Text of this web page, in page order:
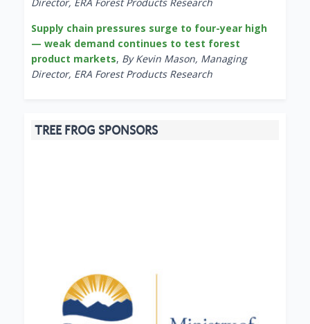
Supply chain pressures surge to four-year high
— weak demand continues to test forest
product markets, By Kevin Mason, Managing
Director, ERA Forest Products Research
TREE FROG SPONSORS